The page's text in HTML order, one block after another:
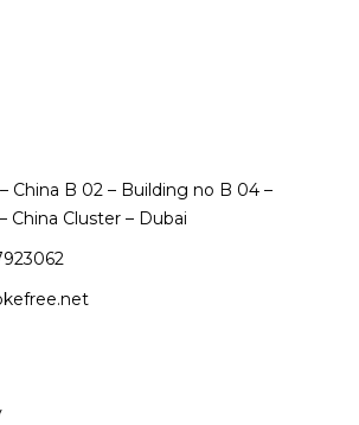
China B 02 – Building no B 04 –
China Cluster – Dubai